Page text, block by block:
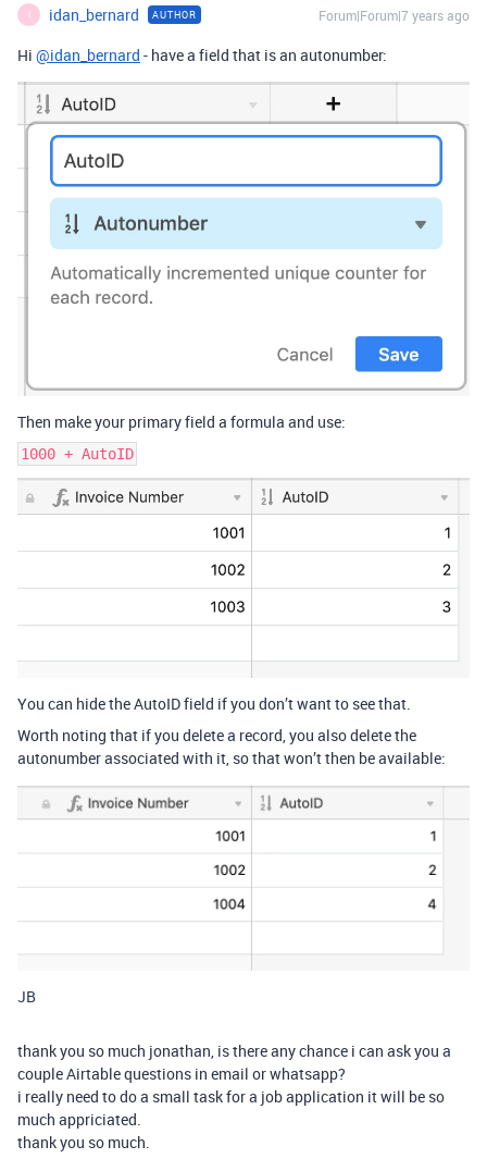
I idan_bernard AUTHOR Forum|Forum|7 years ago
Hi @idan_bernard - have a field that is an autonumber:
Then make your primary field a formula and use:
1000 + AutoID
You can hide the AutoID field if you don’t want to see that.
Worth noting that if you delete a record, you also delete the
autonumber associated with it, so that won’t then be available:
JB
thank you so much jonathan, is there any chance i can ask you a
couple Airtable questions in email or whatsapp?
i really need to do a small task for a job application it will be so
much appriciated.
thank you so much.